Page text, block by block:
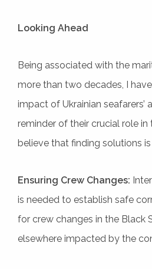
Looking Ahead
Being associated with the
more than two decades, I
impact of Ukrainian seafarers’
reminder of their crucial role
believe that finding solutions
Ensuring Crew Changes:
is needed to establish safe
for crew changes in the Black
elsewhere impacted by the